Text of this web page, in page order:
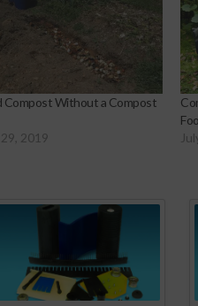
Compost Without a Compost
29, 2019